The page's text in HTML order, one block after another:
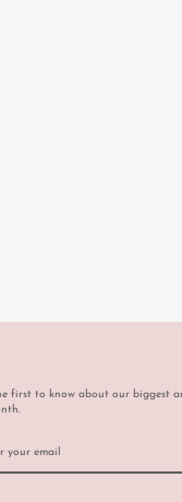
first to know about our biggest